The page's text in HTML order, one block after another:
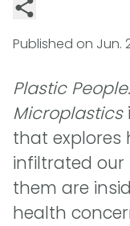
Published on Jun.
Plastic
Microplastics
that explores
infiltrated
them are
health